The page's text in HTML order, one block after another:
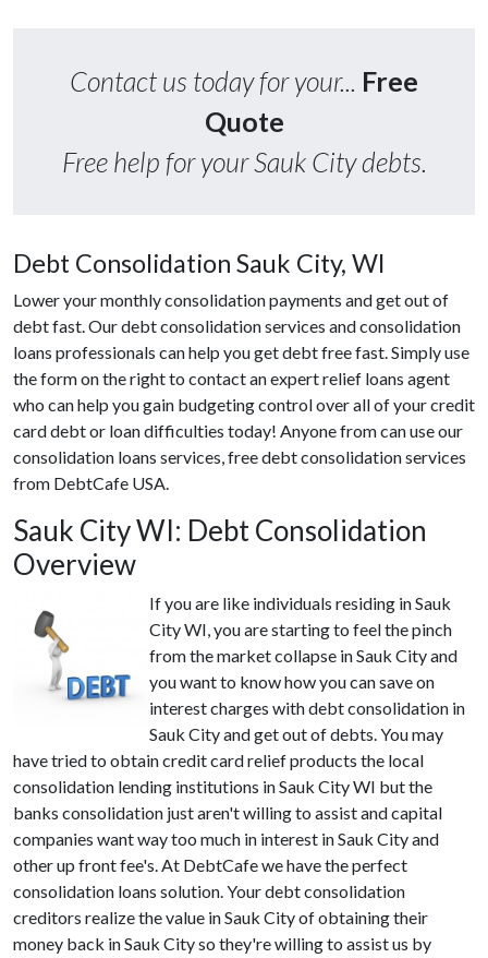
Contact us today for your... Free
Quote
Free help for your Sauk City debts.
Debt Consolidation Sauk City, WI
Lower your monthly consolidation payments and get out of
debt fast. Our debt consolidation services and consolidation
loans professionals can help you get debt free fast. Simply use
the form on the right to contact an expert relief loans agent
who can help you gain budgeting control over all of your credit
card debt or loan difficulties today! Anyone from can use our
consolidation loans services, free debt consolidation services
from DebtCafe USA.
Sauk City WI: Debt Consolidation
Overview
If you are like individuals residing in Sauk
City WI, you are starting to feel the pinch
from the market collapse in Sauk City and
you want to know how you can save on
interest charges with debt consolidation in
Sauk City and get out of debts. You may
have tried to obtain credit card relief products the local
consolidation lending institutions in Sauk City WI but the
banks consolidation just aren't willing to assist and capital
companies want way too much in interest in Sauk City and
other up front fee's. At DebtCafe we have the perfect
consolidation loans solution. Your debt consolidation
creditors realize the value in Sauk City of obtaining their
money back in Sauk City so they're willing to assist us by